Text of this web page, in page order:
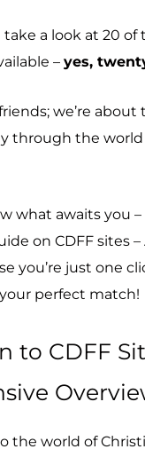
take a look at 20
– yes,
we’re
through the world
what awaits you –
on CDFF sites –
you’re just one
perfect match!
to CDFF
the world of